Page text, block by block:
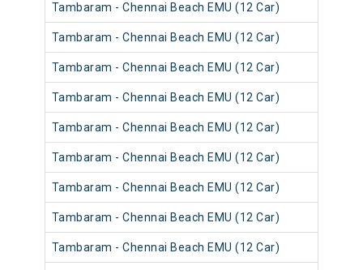
Tambaram - Chennai Beach EMU (12 Car)
Tambaram - Chennai Beach EMU (12 Car)
Tambaram - Chennai Beach EMU (12 Car)
Tambaram - Chennai Beach EMU (12 Car)
Tambaram - Chennai Beach EMU (12 Car)
Tambaram - Chennai Beach EMU (12 Car)
Tambaram - Chennai Beach EMU (12 Car)
Tambaram - Chennai Beach EMU (12 Car)
Tambaram - Chennai Beach EMU (12 Car)